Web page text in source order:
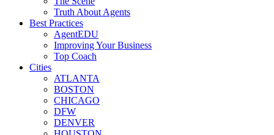
Truth About Agents
Best Practices
AgentEDU
Improving Your Business
Top Coach
Cities
ATLANTA
BOSTON
CHICAGO
DFW
DENVER